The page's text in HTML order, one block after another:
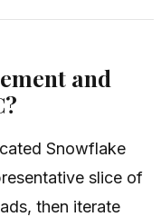
and
Snowflake
slice of
then iterate